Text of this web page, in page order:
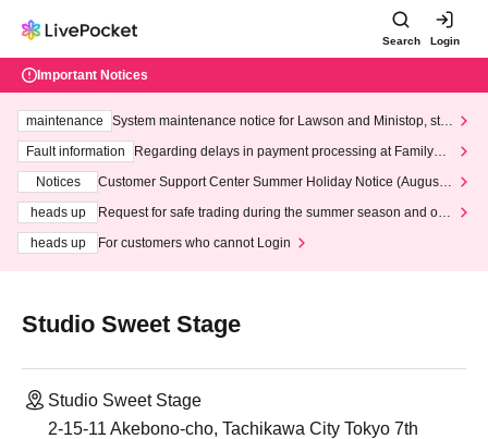
Search Login
Important Notices
maintenance
System maintenance notice for Lawson and Ministop, star
ting at 3:00 AM on Wednesday (Wed)
Fault information
Regarding delays in payment processing at FamilyMa
Notices
Customer Support Center Summer Holiday Notice (August 1
heads up
Request for safe trading during the summer season and our
heads up
For customers who cannot Login
Studio Sweet Stage
Studio Sweet Stage
2-15-11 Akebono-cho, Tachikawa City Tokyo 7th